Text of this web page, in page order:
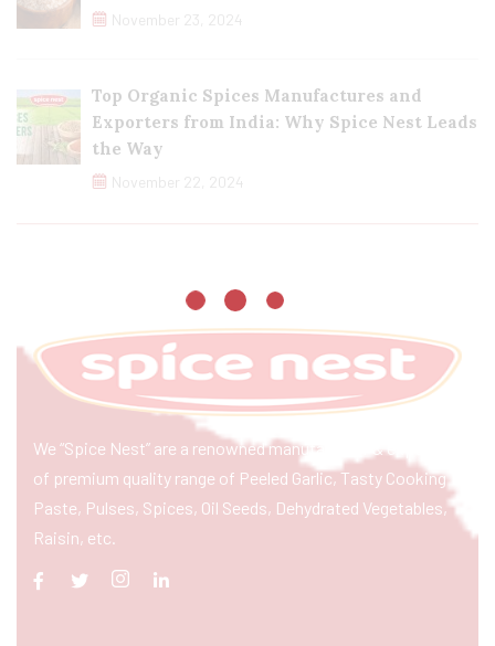
November 23, 2024
Top Organic Spices Manufactures and
Exporters from India: Why Spice Nest Leads
the Way
November 22, 2024
We “Spice Nest” are a renowned manufacturer & exporter
of premium quality range of Peeled Garlic, Tasty Cooking
Paste, Pulses, Spices, Oil Seeds, Dehydrated Vegetables,
Raisin, etc.